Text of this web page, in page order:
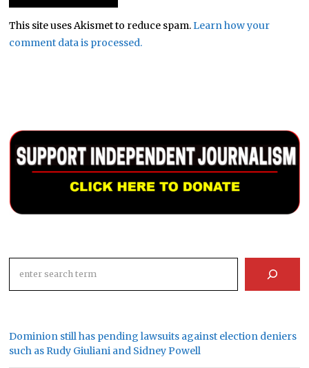
This site uses Akismet to reduce spam.Learn how your
comment data is processed.
Dominion still has pending lawsuits against election deniers
such as Rudy Giuliani and Sidney Powell